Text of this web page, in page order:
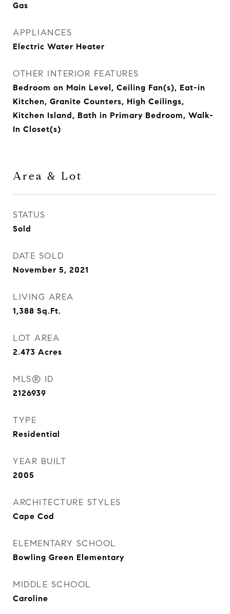
Gas
APPLIANCES
Electric Water Heater
OTHER INTERIOR FEATURES
Bedroom on Main Level, Ceiling Fan(s), Eat-in
Kitchen, Granite Counters, High Ceilings,
Kitchen Island, Bath in Primary Bedroom, Walk-
In Closet(s)
Area & Lot
STATUS
Sold
DATE SOLD
November 5, 2021
LIVING AREA
1,388 Sq.Ft.
LOT AREA
2.473 Acres
MLS® ID
2126939
TYPE
Residential
YEAR BUILT
2005
ARCHITECTURE STYLES
Cape Cod
ELEMENTARY SCHOOL
Bowling Green Elementary
MIDDLE SCHOOL
Caroline